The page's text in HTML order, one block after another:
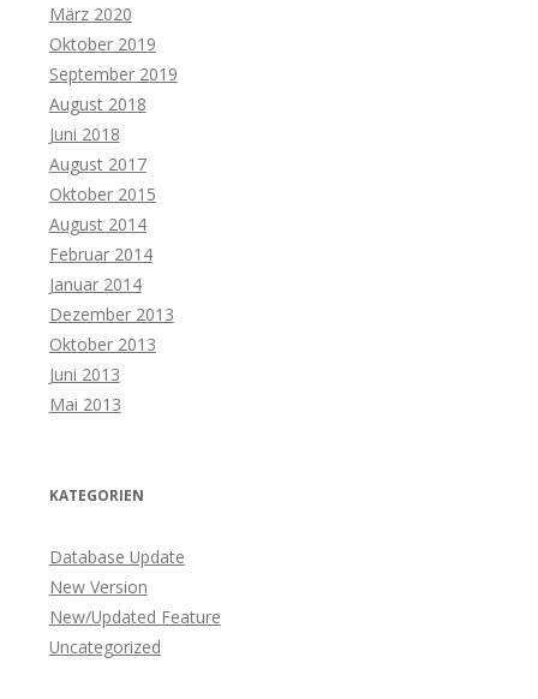
März 2020
Oktober 2019
September 2019
August 2018
Juni 2018
August 2017
Oktober 2015
August 2014
Februar 2014
Januar 2014
Dezember 2013
Oktober 2013
Juni 2013
Mai 2013
KATEGORIEN
Database Update
New Version
New/Updated Feature
Uncategorized